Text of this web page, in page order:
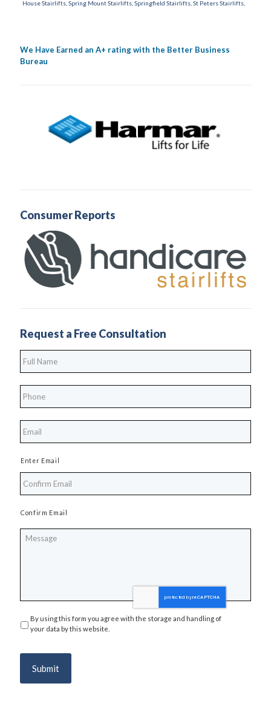
House Stairlifts, Spring Mount Stairlifts, Springfield Stairlifts, St Peters Stairlifts,
We Have Earned an A+ rating with the Better Business
Bureau
Consumer Reports
Request a Free Consultation
Name
*
Enter Email
Confirm Email
Privacy *
By using this form you agree with the storage and handling of
your data by this website.
Submit